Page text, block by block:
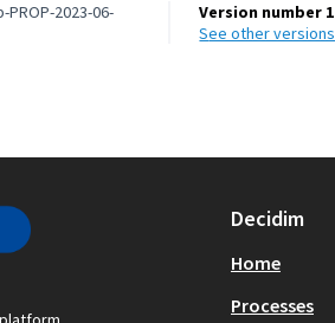
2023-06-
Version number 1
see other versions
Decidim
Home
Processes